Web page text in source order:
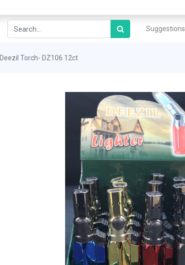
Suggestions
Deezil Torch- DZ106 12ct